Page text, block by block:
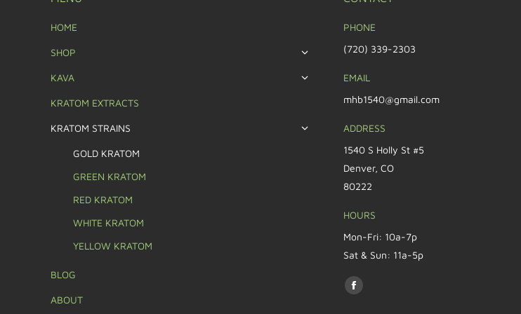
HOME
SHOP
KAVA
KRATOM EXTRACTS
KRATOM STRAINS
GOLD KRATOM
GREEN KRATOM
RED KRATOM
WHITE KRATOM
YELLOW KRATOM
BLOG
ABOUT
PHONE
(720) 339-2303
EMAIL
mhb1540@gmail.com
ADDRESS
1540 S Holly St #5
Denver, CO
80222
HOURS
Mon-Fri: 10a-7p
Sat & Sun: 11a-5p
Find us on: